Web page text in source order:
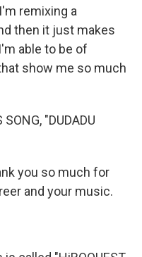
remixing a
then it just makes
able to be of
show me so much
"DUDADU
you so much for
and your music.